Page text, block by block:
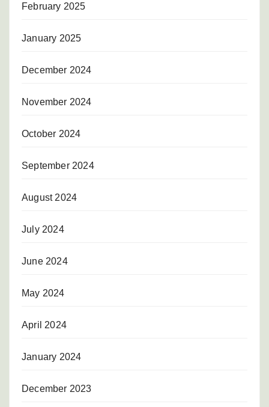
February 2025
January 2025
December 2024
November 2024
October 2024
September 2024
August 2024
July 2024
June 2024
May 2024
April 2024
January 2024
December 2023